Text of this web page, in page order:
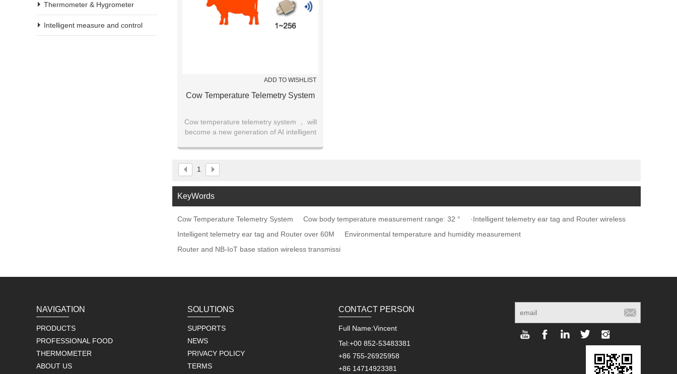
Thermometer & Hygrometer
Intelligent measure and control
ADD TO WISHLIST
Cow Temperature Telemetry System
Cow temperature telemetry system ， will
become a new generation of AI intelligent
1
KeyWords
Cow Temperature Telemetry System Cow body temperature measurement range: 32 °
·Intelligent telemetry ear tag and Router wireless
Intelligent telemetry ear tag and Router over 60M
Environmental temperature and humidity measurement
Router and NB-IoT base station wireless transmissi
NAVIGATION
PRODUCTS
PROFESSIONAL FOOD
THERMOMETER
ABOUT US
SOLUTIONS
SUPPORTS
NEWS
PRIVACY POLICY
TERMS
CONTACT PERSON
Full Name:Vincent
Tel:+00 852-53483381
+86 755-26925958
+86 14714923381